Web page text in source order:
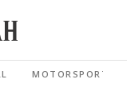
MOTORSPORTS